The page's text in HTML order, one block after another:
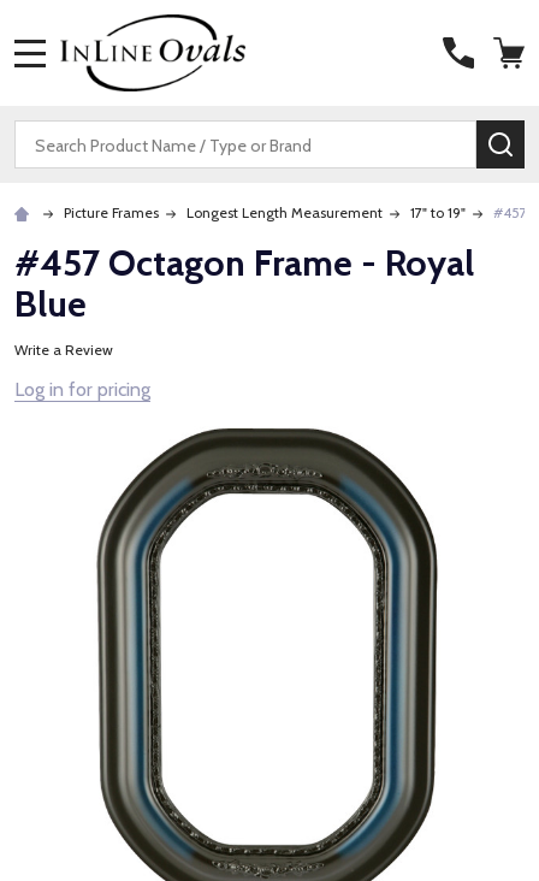
Search
Picture Frames Longest Length Measurement 17" to 19" #457
#457 Octagon Frame - Royal
Blue
Write a Review
Log in for pricing